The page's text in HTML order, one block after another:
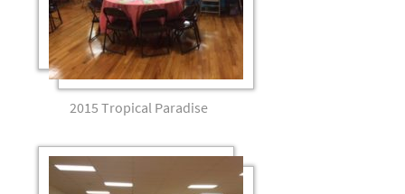
2015 Tropical Paradise